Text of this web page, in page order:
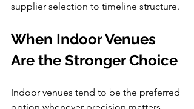
supplier selection to timeline structure.
When Indoor Venues
Are the Stronger Choice
Indoor venues tend to be the preferred